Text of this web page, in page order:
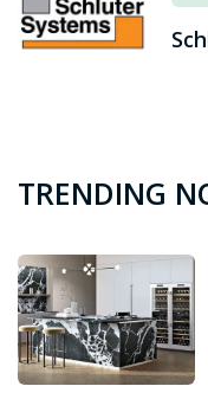
TRENDING